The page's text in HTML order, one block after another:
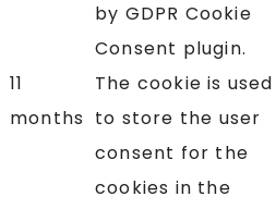
11
months
by GDPR Cookie
Consent plugin.
The cookie is used
to store the user
consent for the
cookies in the